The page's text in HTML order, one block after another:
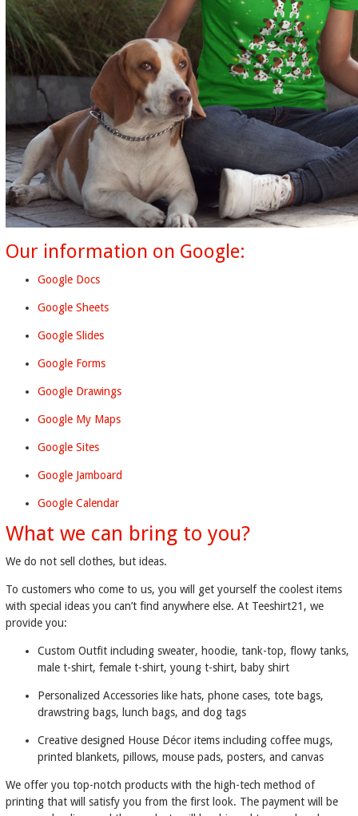
Our information on Google:
Google Docs
Google Sheets
Google Slides
Google Forms
Google Drawings
Google My Maps
Google Sites
Google Jamboard
Google Calendar
What we can bring to you?
We do not sell clothes, but ideas.
To customers who come to us, you will get yourself the coolest items
with special ideas you can’t find anywhere else. At Teeshirt21, we
provide you:
Custom Outfit including sweater, hoodie, tank-top, flowy tanks,
male t-shirt, female t-shirt, young t-shirt, baby shirt
Personalized Accessories like hats, phone cases, tote bags,
drawstring bags, lunch bags, and dog tags
Creative designed House Décor items including coffee mugs,
printed blankets, pillows, mouse pads, posters, and canvas
We offer you top-notch products with the high-tech method of
printing that will satisfy you from the first look. The payment will be